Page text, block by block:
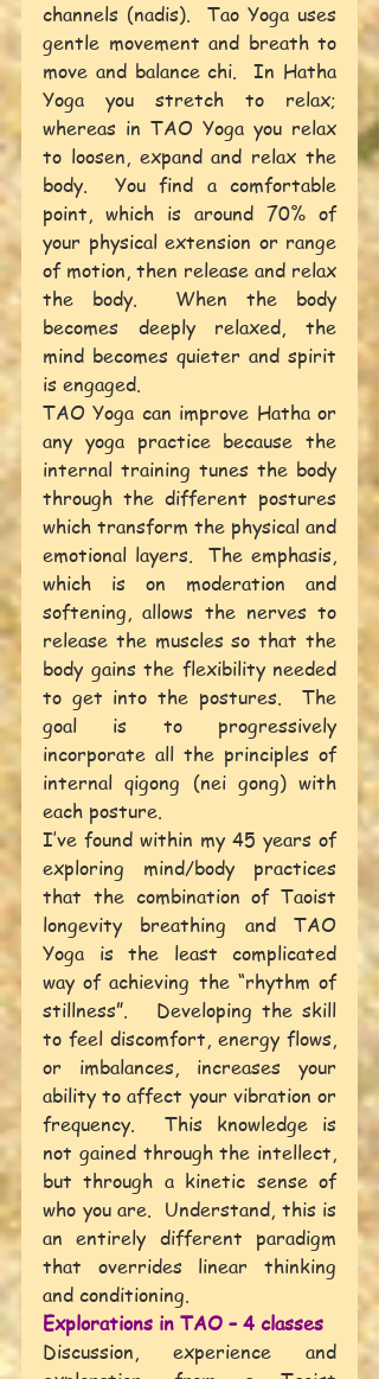
channels (nadis).  Tao Yoga uses
gentle movement and breath to
move and balance chi.  In Hatha
Yoga you stretch to relax;
whereas in TAO Yoga you relax
to loosen, expand and relax the
body.  You find a comfortable
point, which is around 70% of
your physical extension or range
of motion, then release and relax
the body.  When the body
becomes deeply relaxed, the
mind becomes quieter and spirit
is engaged.
TAO Yoga can improve Hatha or
any yoga practice because the
internal training tunes the body
through the different postures
which transform the physical and
emotional layers.  The emphasis,
which is on moderation and
softening, allows the nerves to
release the muscles so that the
body gains the flexibility needed
to get into the postures.  The
goal is to progressively
incorporate all the principles of
internal qigong (nei gong) with
each posture.
I’ve found within my 45 years of
exploring mind/body practices
that the combination of Taoist
longevity breathing and TAO
Yoga is the least complicated
way of achieving the “rhythm of
stillness”.   Developing the skill
to feel discomfort, energy flows,
or imbalances, increases your
ability to affect your vibration or
frequency.  This knowledge is
not gained through the intellect,
but through a kinetic sense of
who you are.  Understand, this is
an entirely different paradigm
that overrides linear thinking
and conditioning.
Explorations in TAO – 4 classes
Discussion, experience and